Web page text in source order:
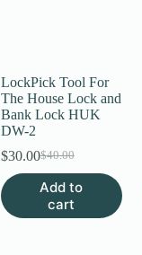
LockPick Tool For
The House Lock and
Bank Lock HUK
DW-2
$40.00
Original
price
was:
$40.00.
$30.00Current
price
is:
$30.00.
Add to
cart